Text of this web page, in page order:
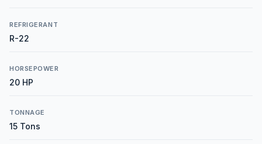
REFRIGERANT
R-22
HORSEPOWER
20 HP
TONNAGE
15 Tons